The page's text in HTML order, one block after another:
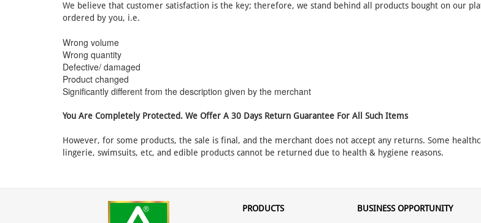
We believe that customer satisfaction is the key; therefore, we stand behind all products bought on our
ordered by you, i.e.
Wrong volume
Wrong quantity
Defective/ damaged
Product changed
Significantly different from the description given by the merchant
You Are Completely Protected. We Offer A 30 Days Return Guarantee For All Such Items
However, for some products, the sale is final, and the merchant does not accept any returns. Some
lingerie, swimsuits, etc, and edible products cannot be returned due to health & hygiene reasons.
PRODUCTS BUSINESS OPPORTUNITY